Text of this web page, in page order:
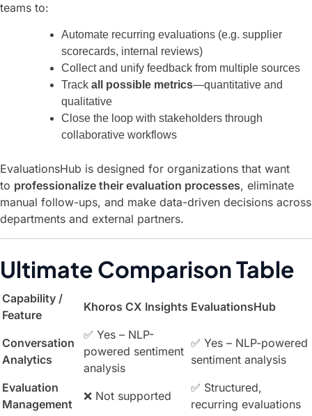
teams to:
Automate recurring evaluations (e.g. supplier
scorecards, internal reviews)
Collect and unify feedback from multiple sources
Track all possible metrics—quantitative and
qualitative
Close the loop with stakeholders through
collaborative workflows
EvaluationsHub is designed for organizations that want
to professionalize their evaluation processes, eliminate
manual follow-ups, and make data-driven decisions across
departments and external partners.
Ultimate Comparison Table
Capability /
Feature
Khoros CX Insights EvaluationsHub
Conversation
Analytics
✅ Yes – NLP-
powered sentiment
analysis
✅ Yes – NLP-powered
sentiment analysis
Evaluation
Management
❌ Not supported
✅ Structured,
recurring evaluations